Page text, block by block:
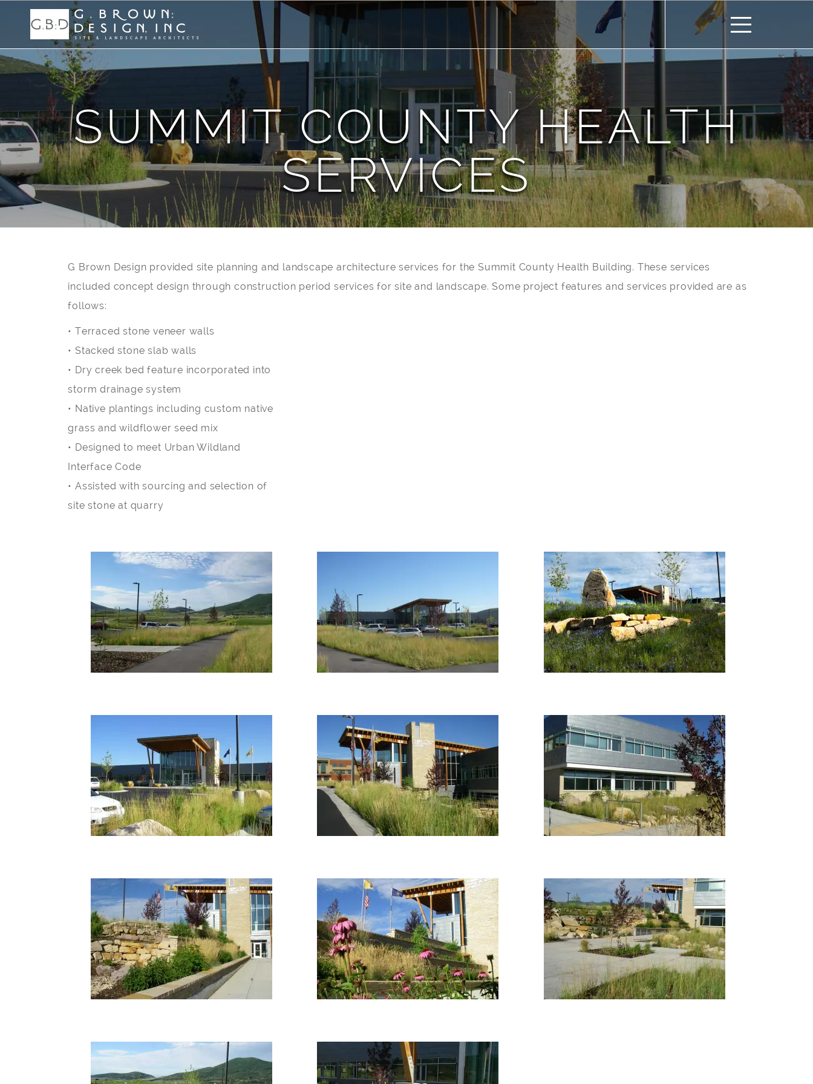
SUMMIT COUNTY HEALTH
SERVICES
G Brown Design provided site planning and landscape architecture services for the Summit County Health Building. These services
included concept design through construction period services for site and landscape. Some project features and services provided are as
follows:
• Terraced stone veneer walls
• Stacked stone slab walls
• Dry creek bed feature incorporated into
storm drainage system
• Native plantings including custom native
grass and wildflower seed mix
• Designed to meet Urban Wildland
Interface Code
• Assisted with sourcing and selection of
site stone at quarry